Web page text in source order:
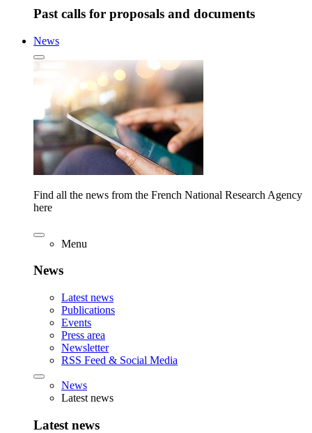
Past calls for proposals and documents
News
Find all the news from the French National Research Agency
here
Menu
News
Latest news
Publications
Events
Press area
Newsletter
RSS Feed & Social Media
News
Latest news
Latest news